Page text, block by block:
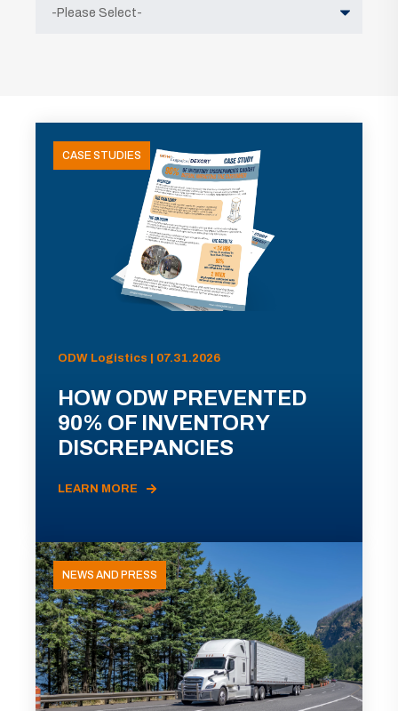
CASE STUDIES
ODW Logistics | 07.31.2026
HOW ODW PREVENTED
90% OF INVENTORY
DISCREPANCIES
LEARN MORE
NEWS AND PRESS